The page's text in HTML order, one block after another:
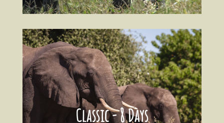
Classic - 8 Days